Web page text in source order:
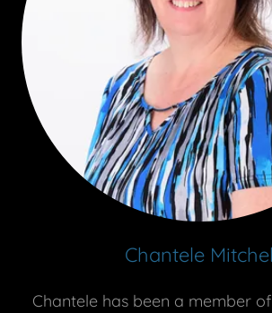
Chantele
Chantele has been a member